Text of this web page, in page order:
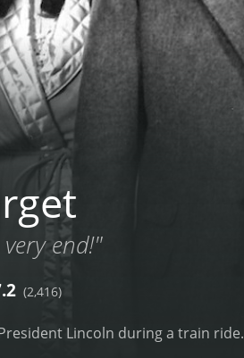
end!"
(2,416)
Lincoln during a train ride.